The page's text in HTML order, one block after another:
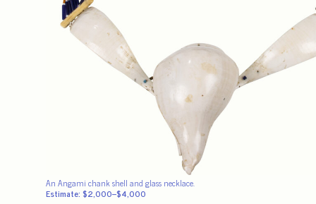
An Angami chank shell and glass necklace.
Estimate: $2,000–$4,000